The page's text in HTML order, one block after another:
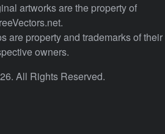
artworks are the property of
are property and trademarks of their
owners.
All Rights Reserved.